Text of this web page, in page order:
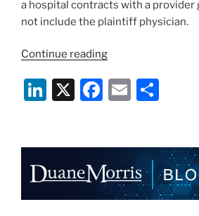
a hospital contracts with a provider
not include the plaintiff physician.
Continue reading“Antitrust
No
Help
Physicians”
Li
e
dI
n
X
F
e
b
o
E
l
e